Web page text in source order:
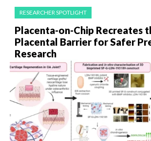
RESEARCHER SPOTLIGHT
Placenta-on-Chip Recreates
Placental Barrier for Safer
Research